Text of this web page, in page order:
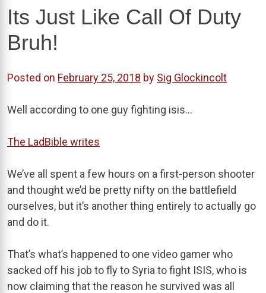
Its Just Like Call Of Duty
Bruh!
Posted on February 25, 2018 by Sig Glockincolt
Well according to one guy fighting isis…
The LadBible writes
We’ve all spent a few hours on a first-person shooter
and thought we’d be pretty nifty on the battlefield
ourselves, but it’s another thing entirely to actually go
and do it.
That’s what’s happened to one video gamer who
sacked off his job to fly to Syria to fight ISIS, who is
now claiming that the reason he survived was all